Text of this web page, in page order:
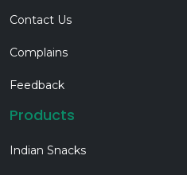
Contact Us
Complains
Feedback
Products
Indian Snacks